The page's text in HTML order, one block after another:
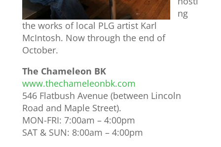
ng
the works of local PLG artist Karl
McIntosh. Now through the end of
October.
The Chameleon BK
www.thechameleonbk.com
546 Flatbush Avenue (between Lincoln
Road and Maple Street).
MON-FRI: 7:00am – 4:00pm
SAT & SUN: 8:00am – 4:00pm